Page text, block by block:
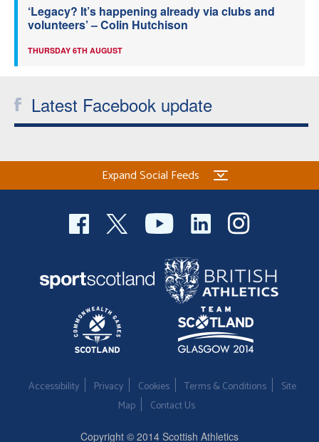
‘Legacy? It’s happening already via clubs and
volunteers’ – Colin Hutchison
THURSDAY 6TH AUGUST
Latest Facebook update
Expand Social Feeds
Accessibility Privacy Cookies Terms & Conditions
Site
Map
Contact Us
Copyright © 2014 Scottish Athletics